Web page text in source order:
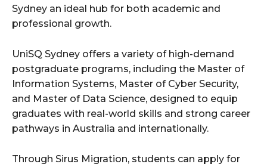
Sydney an ideal hub for both academic and
professional growth.
UniSQ Sydney offers a variety of high-demand
postgraduate programs, including the Master of
Information Systems, Master of Cyber Security,
and Master of Data Science, designed to equip
graduates with real-world skills and strong career
pathways in Australia and internationally.
Through Sirus Migration, students can apply for